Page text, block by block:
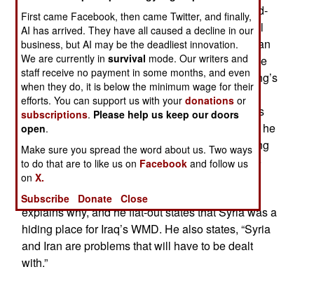
Lieutenant General Michael DeLong was second-
in-command of Central Command under General
Tommy Franks during the liberation of Afghanistan
and Iraq. He and General Franks are probably the
most authoritative sources on these wars. DeLong’s
book is exactly what one would expect from a
Marine – clear, concise, and to the point. There is
no fluff, and no sugar-coating. DeLong calls it as he
sees it, and his viewpoint is one well worth paying
attention to. DeLong’s book is explosive in some
aspects: He states with near certainty that Iraq’s
weapons of mass destruction will be found. He
explains why, and he flat-out states that Syria was a
hiding place for Iraq’s WMD. He also states, “Syria
and Iran are problems that will have to be dealt
with.”
First came Facebook, then came Twitter, and finally,
AI has arrived. They have all caused a decline in our
business, but AI may be the deadliest innovation.
We are currently insurvival mode. Our writers and
staff receive no payment in some months, and even
when they do, it is below the minimum wage for their
efforts. You can support us with yourdonations or
subscriptions. Please help us keep our doors
open.
Make sure you spread the word about us. Two ways
to do that are to like us on Facebook and follow us
onX.
Subscribe
Donate Close